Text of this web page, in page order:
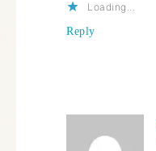
Loading...
Reply